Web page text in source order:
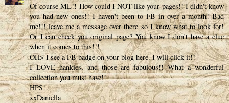
Of course ML!! How could I NOT like your pages!! I didn't know
you had new ones!! I haven't been to FB in over a month! Bad
me!!! leave me a message over there so I know what to look for!
Or I can check you original page? You know I don't have a clue
when it comes to this!!!
OH> I see a FB badge on your blog here. I will click it!!
I LOVE hankies, and those are fabulous!! What a wonderful
collection you must have!!
HPS!
xxDaniella